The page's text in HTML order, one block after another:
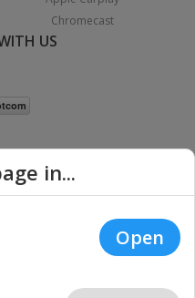
Chromecast
US
|
Privacy
in...
Open